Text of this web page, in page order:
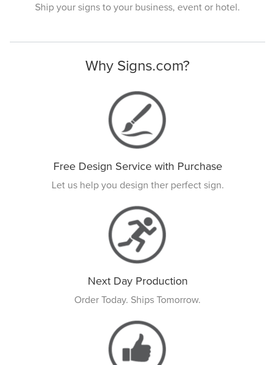
Ship your signs to your business, event or hotel.
Why Signs.com?
Free Design Service with Purchase
Let us help you design ther perfect sign.
Next Day Production
Order Today. Ships Tomorrow.